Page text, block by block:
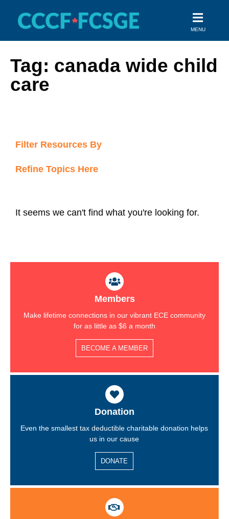
content
MENU
Tag: canada wide child
care
Filter Resources By
Refine Topics Here
It seems we can't find what you're looking for.
Members
Make lifetime connections in our vibrant ECE community
for as little as $6 a month
BECOME A MEMBER
Donation
Even the smallest tax deductible charitable donation helps
us in our cause
DONATE